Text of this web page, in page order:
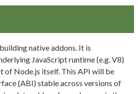
native addons. It is
JavaScript runtime (e.g. V8)
of Node.js itself. This API will be
(ABI) stable across versions of